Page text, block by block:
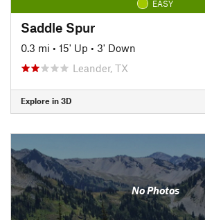
EASY
Saddle Spur
0.3 mi • 15' Up • 3' Down
Leander, TX
Explore in 3D
No Photos